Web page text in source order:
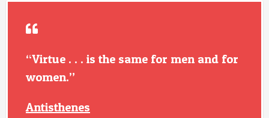
“Virtue . . . is the same for men and for
women.”
Antisthenes